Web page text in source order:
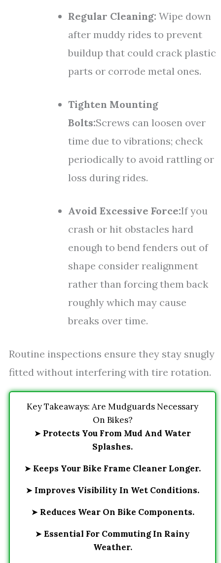
Regular Cleaning: Wipe down
after muddy rides to prevent
buildup that could crack plastic
parts or corrode metal ones.
Tighten Mounting
Bolts:Screws can loosen over
time due to vibrations; check
periodically to avoid rattling or
loss during rides.
Avoid Excessive Force:If you
crash or hit obstacles hard
enough to bend fenders out of
shape consider realignment
rather than forcing them back
roughly which may cause
breaks over time.
Routine inspections ensure they stay snugly
fitted without interfering with tire rotation.
Key Takeaways: Are Mudguards Necessary
On Bikes?
➤ Protects You From Mud And Water
Splashes.
➤ Keeps Your Bike Frame Cleaner Longer.
➤ Improves Visibility In Wet Conditions.
➤ Reduces Wear On Bike Components.
➤ Essential For Commuting In Rainy
Weather.